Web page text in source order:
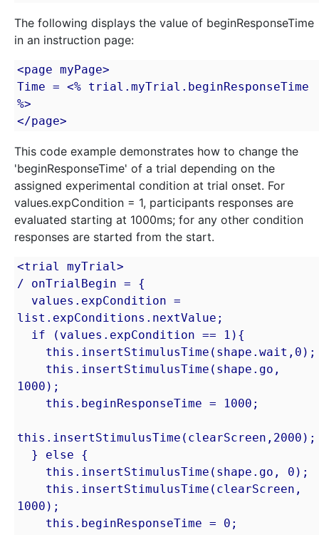
The following displays the value of beginResponseTime
in an instruction page:
<page myPage>
Time = <% trial.myTrial.beginResponseTime
%>
</page>
This code example demonstrates how to change the
'beginResponseTime' of a trial depending on the
assigned experimental condition at trial onset. For
values.expCondition = 1, participants responses are
evaluated starting at 1000ms; for any other condition
responses are started from the start.
<trial myTrial>
/ onTrialBegin = {
list.expConditions.nextValue;
1000);
this.insertStimulusTime(clearScreen,2000);
1000);